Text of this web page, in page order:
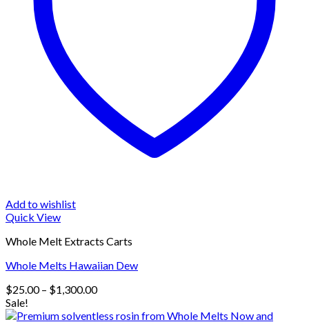
Add to wishlist
Quick View
Whole Melt Extracts Carts
Whole Melts Hawaiian Dew
$25.00 – $1,300.00Price
$25.00
Sale!